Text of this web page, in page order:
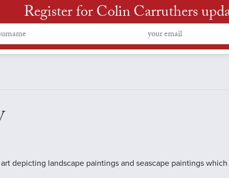
Register for Colin Carruthers
depicting landscape paintings and seascape paintings